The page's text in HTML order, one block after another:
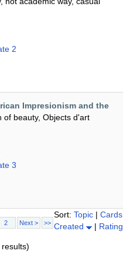
2
Impresionism and the
of beauty, Objects d'art
3
2 Next > >>
Sort: Topic | Cards
Created
| Rating
results)